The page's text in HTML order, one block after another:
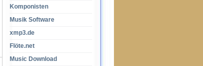
Komponisten
Musik Software
xmp3.de
Flöte.net
Music Download